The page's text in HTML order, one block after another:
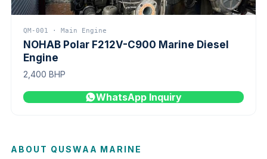
QM-001 · Main Engine
NOHAB Polar F212V-C900 Marine Diesel
Engine
2,400 BHP
WhatsApp Inquiry
ABOUT QUSWAA MARINE